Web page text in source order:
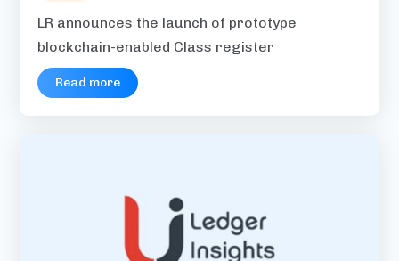
LR announces the launch of prototype
blockchain-enabled Class register
Read more